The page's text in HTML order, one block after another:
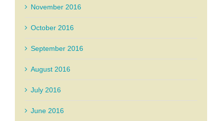
November 2016
October 2016
September 2016
August 2016
July 2016
June 2016